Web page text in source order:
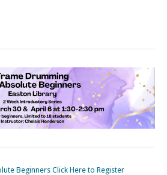
Beginners Click Here to Register